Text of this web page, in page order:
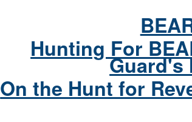
Hunting For
Guard's
On the Hunt for